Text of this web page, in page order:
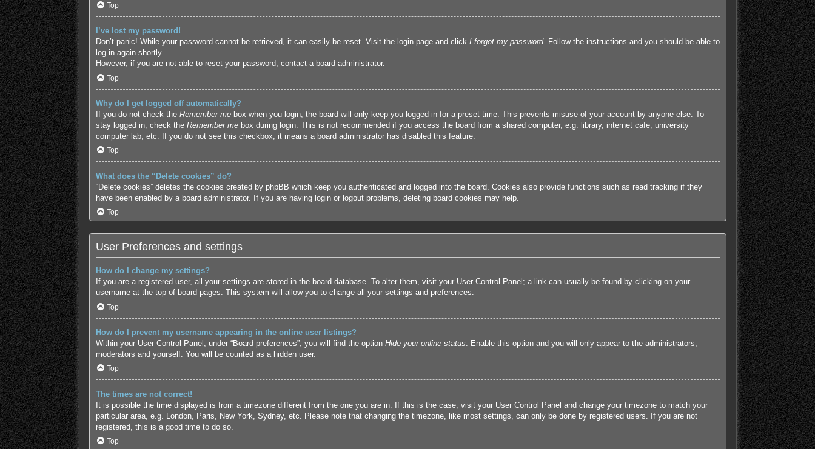
Top
I’ve lost my password!
Don’t panic! While your password cannot be retrieved, it can easily be reset. Visit the login page and click I forgot my password. Follow the instructions and you should be able to
log in again shortly.
However, if you are not able to reset your password, contact a board administrator.
Top
Why do I get logged off automatically?
If you do not check the Remember mebox when you login, the board will only keep you logged in for a preset time. This prevents misuse of your account by anyone else. To
stay logged in, check the Remember mebox during login. This is not recommended if you access the board from a shared computer, e.g. library, internet cafe, university
computer lab, etc. If you do not see this checkbox, it means a board administrator has disabled this feature.
Top
What does the “Delete cookies” do?
“Delete cookies” deletes the cookies created by phpBB which keep you authenticated and logged into the board. Cookies also provide functions such as read tracking if they
have been enabled by a board administrator. If you are having login or logout problems, deleting board cookies may help.
Top
User Preferences and settings
How do I change my settings?
If you are a registered user, all your settings are stored in the board database. To alter them, visit your User Control Panel; a link can usually be found by clicking on your
username at the top of board pages. This system will allow you to change all your settings and preferences.
Top
How do I prevent my username appearing in the online user listings?
Within your User Control Panel, under “Board preferences”, you will find the option Hide your online status . Enable this option and you will only appear to the administrators,
moderators and yourself. You will be counted as a hidden user.
Top
The times are not correct!
It is possible the time displayed is from a timezone different from the one you are in. If this is the case, visit your User Control Panel and change your timezone to match your
particular area, e.g. London, Paris, New York, Sydney, etc. Please note that changing the timezone, like most settings, can only be done by registered users. If you are not
registered, this is a good time to do so.
Top